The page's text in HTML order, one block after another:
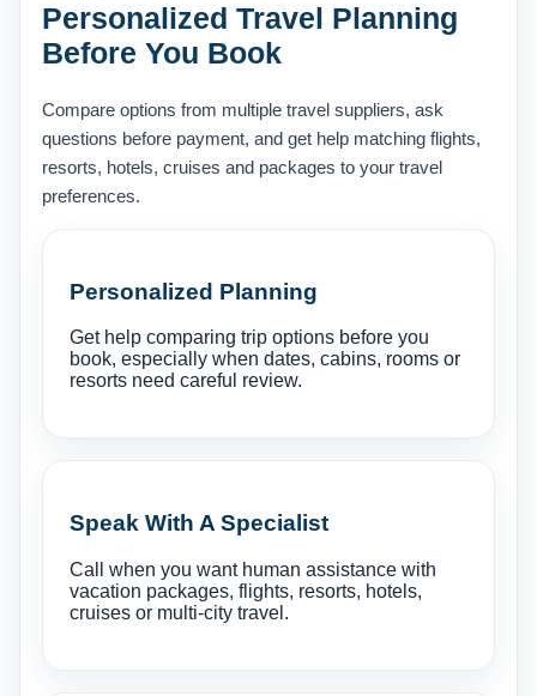
Personalized Travel Planning
Before You Book
Compare options from multiple travel suppliers, ask
questions before payment, and get help matching flights,
resorts, hotels, cruises and packages to your travel
preferences.
Personalized Planning
Get help comparing trip options before you
book, especially when dates, cabins, rooms or
resorts need careful review.
Speak With A Specialist
Call when you want human assistance with
vacation packages, flights, resorts, hotels,
cruises or multi-city travel.